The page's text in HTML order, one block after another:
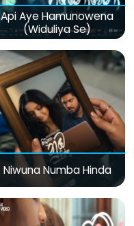
Api Aye Hamunowena
(Widuliya Se)
Niwuna Numba Hinda